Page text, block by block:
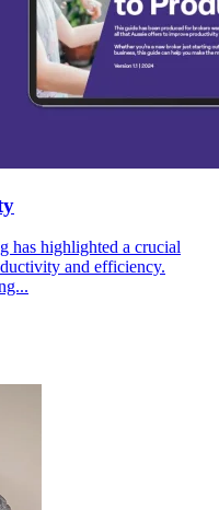
has highlighted a crucial
and efficiency.